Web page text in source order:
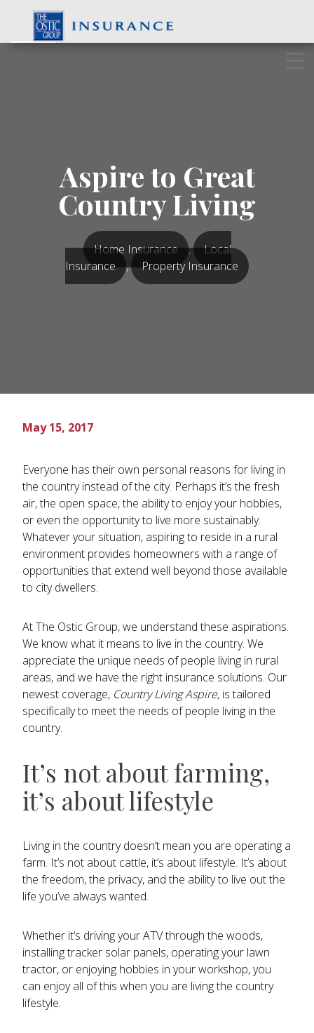
content
Aspire to Great
Country Living
Home Insurance ,
Local
Insurance
, Property Insurance
May 15, 2017
Everyone has their own personal reasons for living in
the country instead of the city. Perhaps it’s the fresh
air, the open space, the ability to enjoy your hobbies,
or even the opportunity to live more sustainably.
Whatever your situation, aspiring to reside in a rural
environment provides homeowners with a range of
opportunities that extend well beyond those available
to city dwellers.
At The Ostic Group, we understand these aspirations.
We know what it means to live in the country. We
appreciate the unique needs of people living in rural
areas, and we have the right insurance solutions. Our
newest coverage, Country Living Aspire, is tailored
specifically to meet the needs of people living in the
country.
It’s not about farming,
it’s about lifestyle
Living in the country doesn’t mean you are operating a
farm. It’s not about cattle, it’s about lifestyle. It’s about
the freedom, the privacy, and the ability to live out the
life you’ve always wanted.
Whether it’s driving your ATV through the woods,
installing tracker solar panels, operating your lawn
tractor, or enjoying hobbies in your workshop, you
can enjoy all of this when you are living the country
lifestyle.